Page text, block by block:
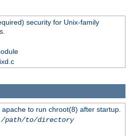
security for Unix-family
to run chroot(8) after startup.
/path/to/directory